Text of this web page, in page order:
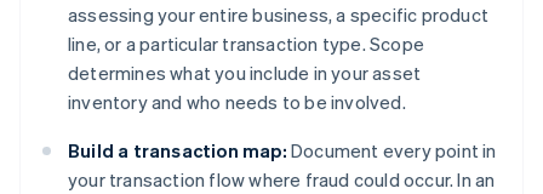
assessing your entire business, a specific product
line, or a particular transaction type. Scope
determines what you include in your asset
inventory and who needs to be involved.
Build a transaction map: Document every point in
your transaction flow where fraud could occur. In an